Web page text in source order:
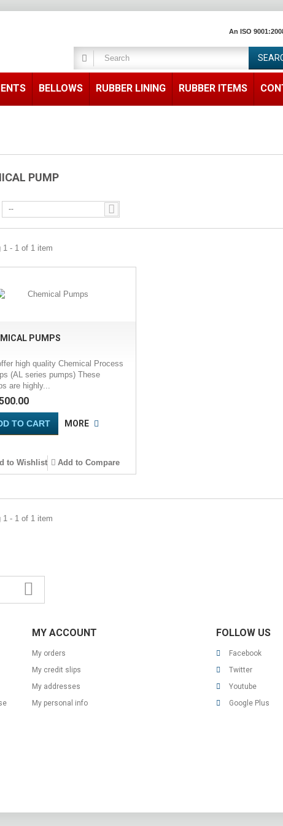
An ISO
BELLOWS RUBBER LINING RUBBER ITEMS
PUMP
--
1 - 1 of 1 item
PUMPS
high quality Chemical Process
(AL series pumps) These
are highly...
TO CART MORE
to Wishlist Add to Compare
1 - 1 of 1 item
MY ACCOUNT
My orders
My credit slips
My addresses
My personal info
FOLLOW US
Facebook
Twitter
Youtube
Google Plus